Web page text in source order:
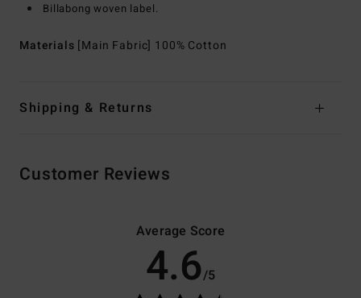
Billabong woven label.
Materials [Main Fabric] 100% Cotton
Shipping & Returns
Customer Reviews
Average Score
4.6/5